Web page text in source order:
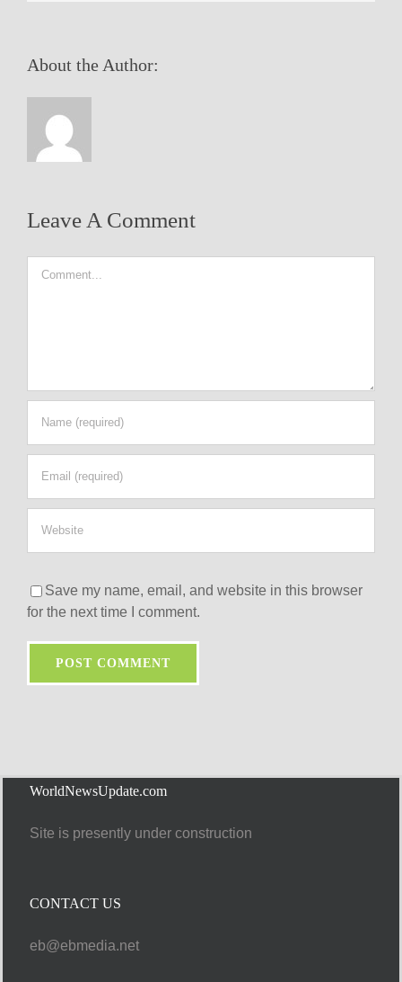
About the Author:
Leave A Comment
Save my name, email, and website in this browser
for the next time I comment.
WorldNewsUpdate.com
Site is presently under construction
CONTACT US
eb@ebmedia.net